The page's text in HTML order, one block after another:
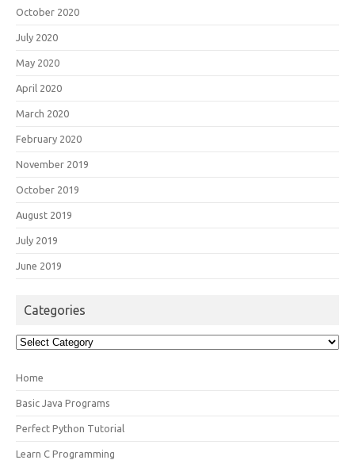
October 2020
July 2020
May 2020
April 2020
March 2020
February 2020
November 2019
October 2019
August 2019
July 2019
June 2019
Categories
Categories
Home
Basic Java Programs
Perfect Python Tutorial
Learn C Programming